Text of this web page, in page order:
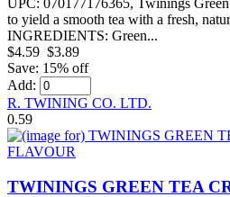
UPC: 070177176365, Twinings Green
to yield a smooth tea with a fresh,
INGREDIENTS: Green...
$4.59 $3.89
Save: 15% off
Add:
R. TWINING CO. LTD.
0.59
TWININGS GREEN TEA